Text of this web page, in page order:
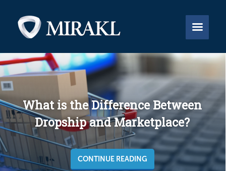


What is the Difference Between
Dropship and Marketplace?
CONTINUE READING